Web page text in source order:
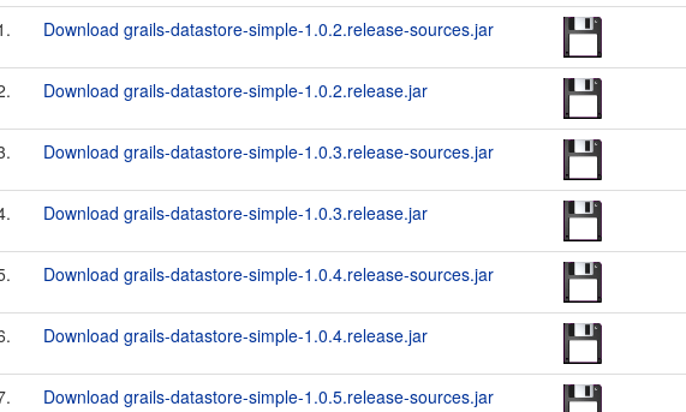
Download grails-datastore-simple-1.0.2.release-sources.jar
Download grails-datastore-simple-1.0.2.release.jar
Download grails-datastore-simple-1.0.3.release-sources.jar
Download grails-datastore-simple-1.0.3.release.jar
Download grails-datastore-simple-1.0.4.release-sources.jar
Download grails-datastore-simple-1.0.4.release.jar
Download grails-datastore-simple-1.0.5.release-sources.jar